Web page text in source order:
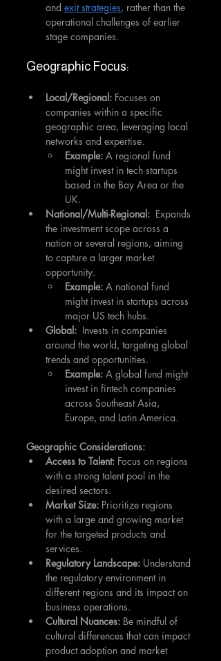
and exit strategies, rather than the
operational challenges of earlier
stage companies.
Geographic Focus:
Local/Regional: Focuses on
companies within a specific
geographic area, leveraging local
networks and expertise.
Example: A regional fund
might invest in tech startups
based in the Bay Area or the
UK.
National/Multi-Regional: Expands
the investment scope across a
nation or several regions, aiming
to capture a larger market
opportunity.
Example: A national fund
might invest in startups across
major US tech hubs.
Global: Invests in companies
around the world, targeting global
trends and opportunities.
Example: A global fund might
invest in fintech companies
across Southeast Asia,
Europe, and Latin America.
Geographic Considerations:
Access to Talent: Focus on regions
with a strong talent pool in the
desired sectors.
Market Size: Prioritize regions
with a large and growing market
for the targeted products and
services.
Regulatory Landscape: Understand
the regulatory environment in
different regions and its impact on
business operations.
Cultural Nuances: Be mindful of
cultural differences that can impact
product adoption and market